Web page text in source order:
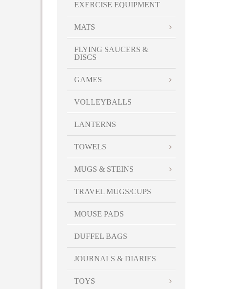
EXERCISE EQUIPMENT
MATS
FLYING SAUCERS &
DISCS
GAMES
VOLLEYBALLS
LANTERNS
TOWELS
MUGS & STEINS
TRAVEL MUGS/CUPS
MOUSE PADS
DUFFEL BAGS
JOURNALS & DIARIES
TOYS